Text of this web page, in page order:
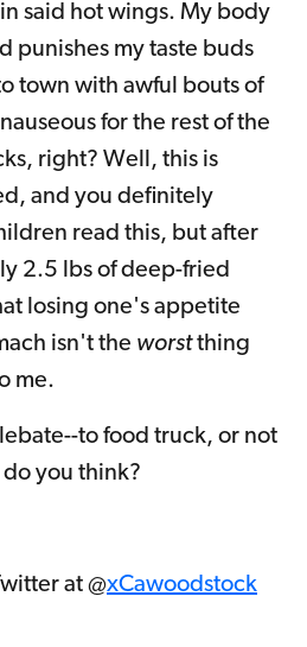
said hot wings. My body
punishes my taste buds
town with awful bouts of
for the rest of the
right? Well, this is
and you definitely
read this, but after
2.5 lbs of deep-fried
losing one's appetite
isn't the worstthing
me.
to food truck, or not
you think?
at @xCawoodstock